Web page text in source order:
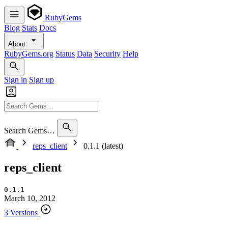
RubyGems
Blog Stats Docs
About
RubyGems.org Status Data Security Help
Sign in Sign up
Search Gems…
reps_client
0.1.1 (latest)
reps_client
0.1.1
March 10, 2012
3 Versions